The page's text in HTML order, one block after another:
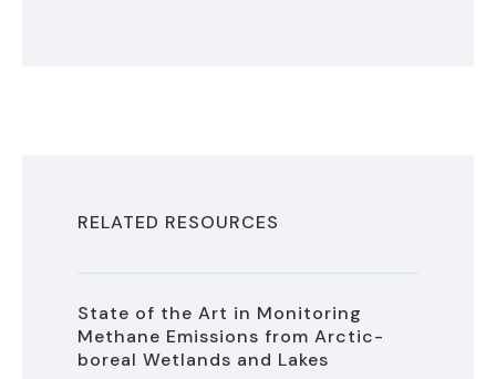
RELATED RESOURCES
State of the Art in Monitoring
Methane Emissions from Arctic-
boreal Wetlands and Lakes